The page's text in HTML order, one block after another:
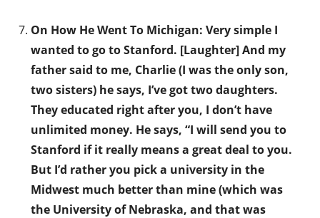
On How He Went To Michigan: Very simple I
wanted to go to Stanford. [Laughter] And my
father said to me, Charlie (I was the only son,
two sisters) he says, I’ve got two daughters.
They educated right after you, I don’t have
unlimited money. He says, “I will send you to
Stanford if it really means a great deal to you.
But I’d rather you pick a university in the
Midwest much better than mine (which was
the University of Nebraska, and that was